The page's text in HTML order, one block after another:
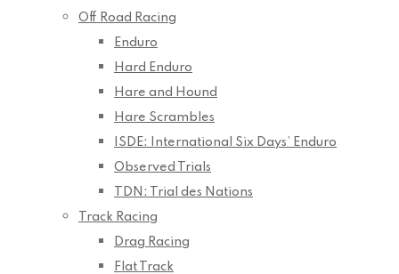
Off Road Racing
Enduro
Hard Enduro
Hare and Hound
Hare Scrambles
ISDE: International Six Days’ Enduro
Observed Trials
TDN: Trial des Nations
Track Racing
Drag Racing
Flat Track